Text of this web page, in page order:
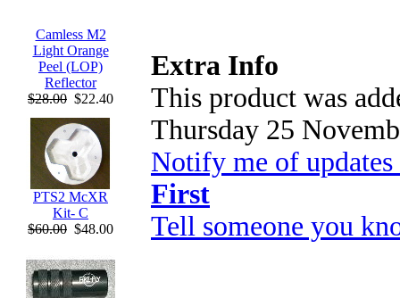
Camless M2
Light Orange
Peel (LOP)
Reflector
$28.00 $22.40
PTS2 McXR
Kit- C
$60.00 $48.00
Extra Info
This product was
Thursday 25
Notify me of
First
Tell someone you